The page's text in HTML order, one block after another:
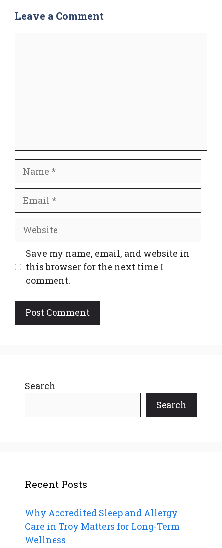
Leave a Comment
Name
Email
Website
Save my name, email, and website in
this browser for the next time I
comment.
Search
Search
Recent Posts
Why Accredited Sleep and Allergy
Care in Troy Matters for Long-Term
Wellness